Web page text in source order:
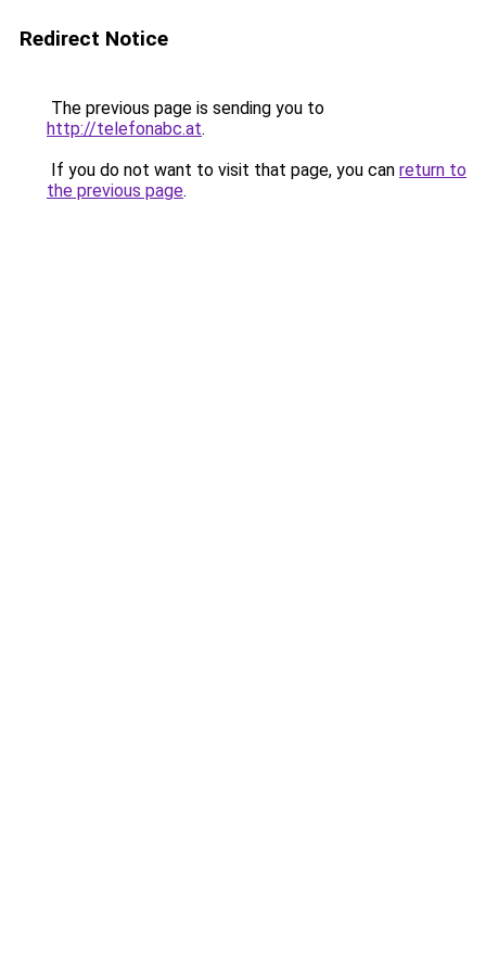
Redirect Notice
The previous page is sending you to
http://telefonabc.at.
If you do not want to visit that page, you can return to
the previous page.